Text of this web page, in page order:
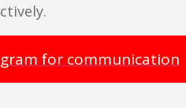
for communication